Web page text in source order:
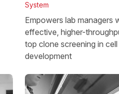
System
Empowers lab managers
effective, higher-
top clone screening in cell
development